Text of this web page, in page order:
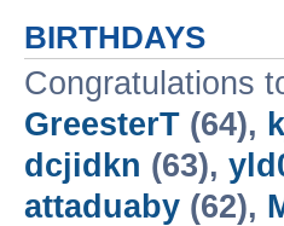
BIRTHDAYS
Congratulations
GreesterT (64),
dcjidkn (63),
attaduaby (62),